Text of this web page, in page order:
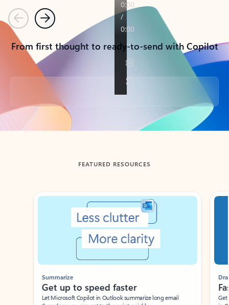
PreviousNext
From first thought to ready-to-send with Copilot
Back to tabs
FEATURED RESOURCES
Showing slide 1 of 3
Summarize
Get up to speed faster ​
Let Microsoft Copilot in Outlook summarize long email
Draft
Get